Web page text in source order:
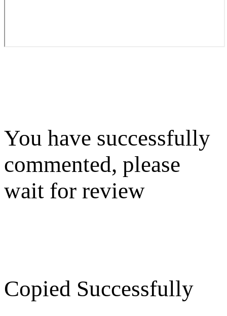
You have successfully
commented, please
wait for review
Copied Successfully